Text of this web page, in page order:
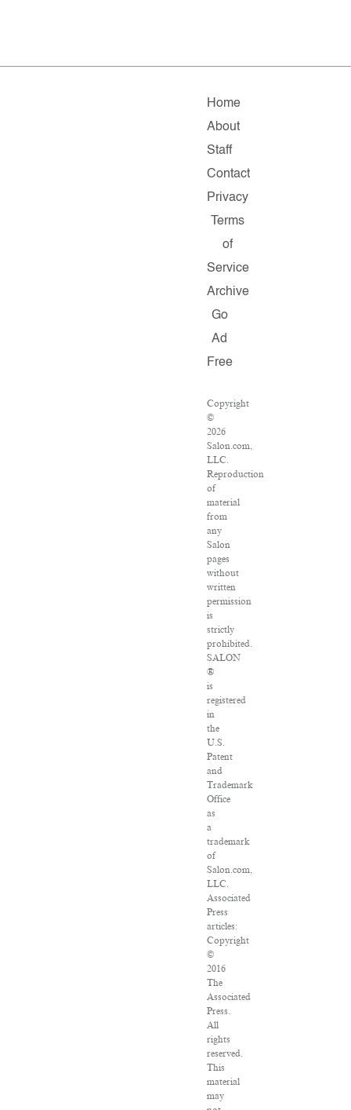
Home
About
Staff
Contact
Privacy
Terms
of
Service
Archive
Go
Ad
Free
Copyright
©
2026
Salon.com,
LLC.
Reproduction
of
material
from
any
Salon
pages
without
written
permission
is
strictly
prohibited.
SALON
®
is
registered
in
the
U.S.
Patent
and
Trademark
Office
as
a
trademark
of
Salon.com,
LLC.
Associated
Press
articles:
Copyright
©
2016
The
Associated
Press.
All
rights
reserved.
This
material
may